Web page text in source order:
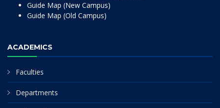
Guide Map (New Campus)
Guide Map (Old Campus)
ACADEMICS
Faculties
Departments